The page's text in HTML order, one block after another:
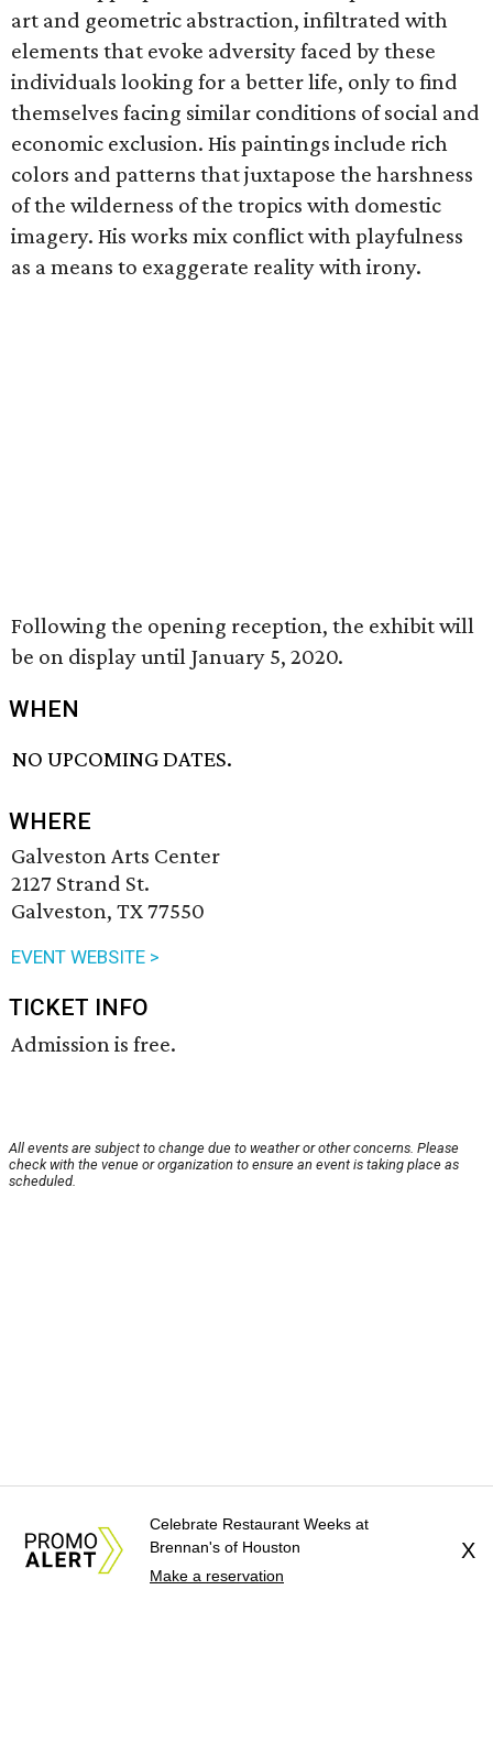
art and geometric abstraction, infiltrated with
elements that evoke adversity faced by these
individuals looking for a better life, only to find
themselves facing similar conditions of social and
economic exclusion. His paintings include rich
colors and patterns that juxtapose the harshness
of the wilderness of the tropics with domestic
imagery. His works mix conflict with playfulness
as a means to exaggerate reality with irony.
Following the opening reception, the exhibit will
be on display until January 5, 2020.
WHEN
NO UPCOMING DATES.
WHERE
Galveston Arts Center
2127 Strand St.
Galveston, TX 77550
EVENT WEBSITE >
TICKET INFO
Admission is free.
All events are subject to change due to weather or other concerns. Please
check with the venue or organization to ensure an event is taking place as
scheduled.
Celebrate Restaurant Weeks at
Brennan's of Houston
Make a reservation
X